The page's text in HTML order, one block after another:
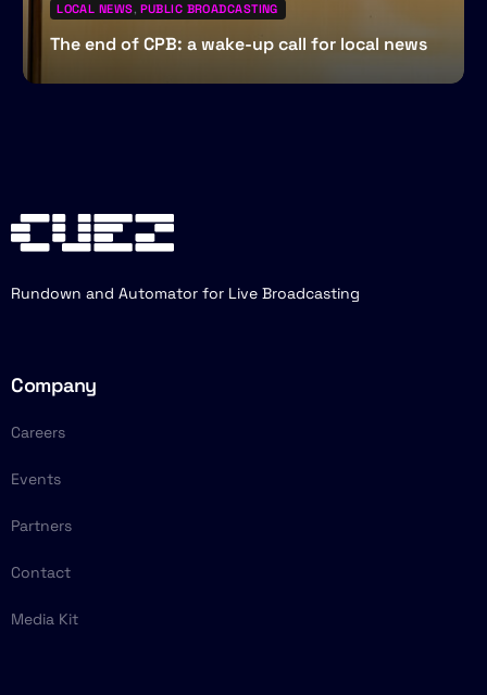
LOCAL NEWS, PUBLIC BROADCASTING
The end of CPB: a wake-up call for local news
Rundown and Automator for Live Broadcasting
Company
Careers
Events
Partners
Contact
Media Kit